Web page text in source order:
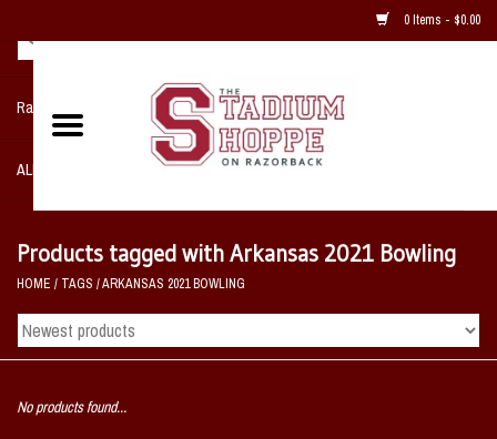
0 Items - $0.00
Razorback NIKE Team Shop
ALL SPORTS POST SEASON
Home, Office, Bedroom, Mancave
& Game Room
Products tagged with Arkansas 2021 Bowling
HOME / TAGS /ARKANSAS 2021 BOWLING
No products found...